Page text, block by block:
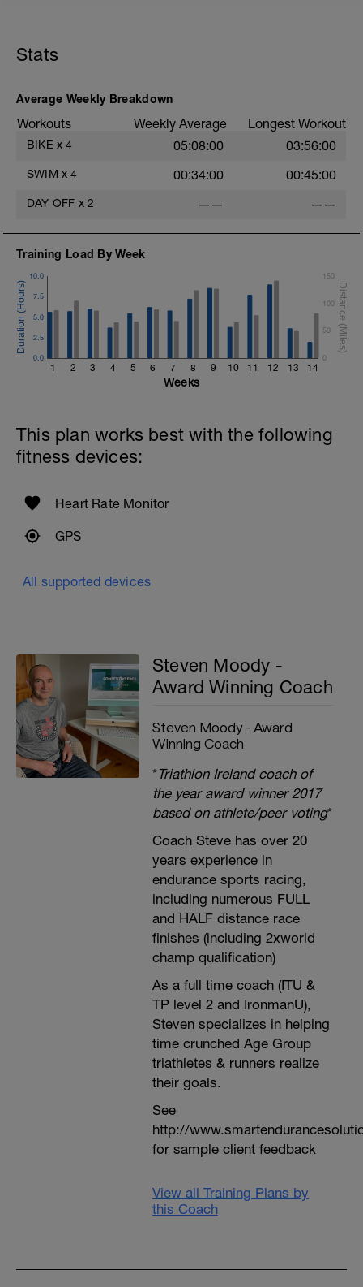
Stats
Average Weekly Breakdown
Workouts Weekly Average Longest Workout
BIKE x 4 05:08:00 03:56:00
SWIM x 4 00:34:00 00:45:00
DAY OFF x 2 —— ——
Training Load By Week
1 2 3 4 5 6 7 8 9 10 11 12 13 14
0.0
2.5
5.0
7.5
10.0
0
50
100
150
Weeks
This plan works best with the following
fitness devices:
Heart Rate Monitor
GPS
All supported devices
Steven Moody -
Award Winning Coach
Steven Moody - Award
Winning Coach
*Triathlon Ireland coach of
the year award winner 2017
based on athlete/peer voting*
Coach Steve has over 20
years experience in
endurance sports racing,
including numerous FULL
and HALF distance race
finishes (including 2xworld
champ qualification)
As a full time coach (ITU &
TP level 2 and IronmanU),
Steven specializes in helping
time crunched Age Group
triathletes & runners realize
their goals.
See
http://
for sample client feedback
View all Training Plans by
this Coach